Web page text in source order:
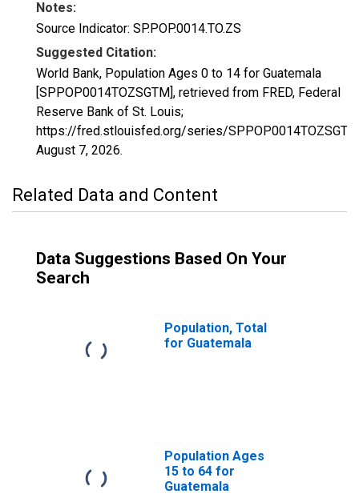
Notes:
Source Indicator: SP.POP.0014.TO.ZS
Suggested Citation:
World Bank, Population Ages 0 to 14 for Guatemala
[SPPOP0014TOZSGTM], retrieved from FRED, Federal
Reserve Bank of St. Louis;
https://fred.stlouisfed.org/series/
August 7, 2026.
Related Data and Content
Data Suggestions Based On Your
Search
Population, Total
for Guatemala
Population Ages
15 to 64 for
Guatemala